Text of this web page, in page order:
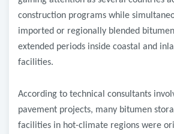
construction programs while
imported or regionally blended
extended periods inside coastal and
facilities.
According to technical consultants
pavement projects, many bitumen
facilities in hot-climate regions were